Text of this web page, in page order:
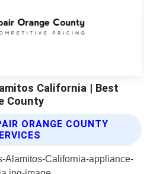
California | Best
County
ORANGE COUNTY